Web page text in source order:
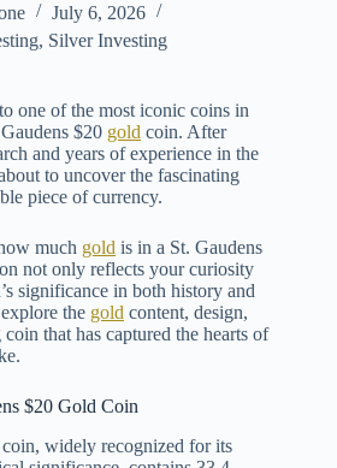
July 6, 2026
, Silver Investing
one of the most iconic coins in
$20 gold coin. After
and years of experience in the
to uncover the fascinating
piece of currency.
much gold is in a St. Gaudens
not only reflects your curiosity
significance in both history and
the gold content, design,
that has captured the hearts of
$20 Gold Coin
coin, widely recognized for its